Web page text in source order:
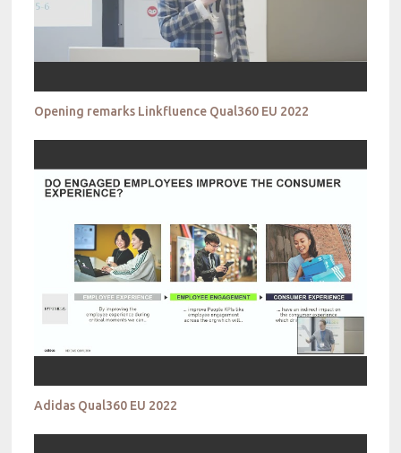
Opening remarks Linkfluence Qual360 EU 2022
Adidas Qual360 EU 2022